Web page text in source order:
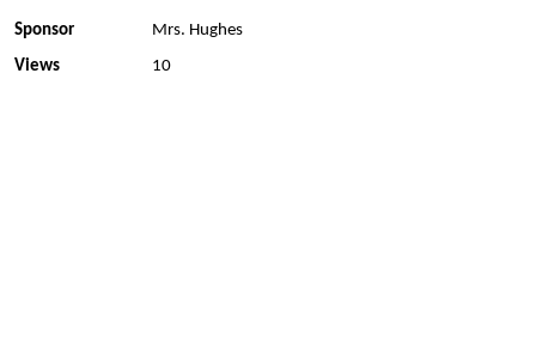
Sponsor
Mrs. Hughes
Views
10